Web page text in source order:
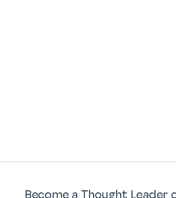
Become a Thought Leader